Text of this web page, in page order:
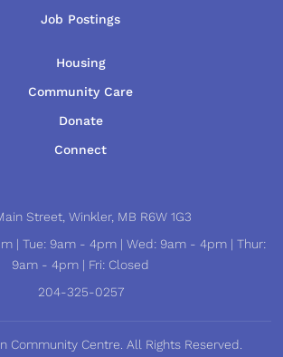
Job Postings
Housing
Community Care
Donate
Connect
Street, Winkler, MB R6W 1G3
| Tue: 9am - 4pm | Wed: 9am - 4pm | Thur:
9am - 4pm | Fri: Closed
204-325-0257
Community Centre. All Rights Reserved.